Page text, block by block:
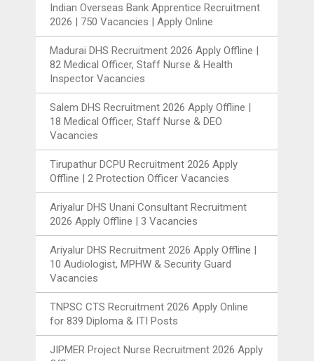
Indian Overseas Bank Apprentice Recruitment
2026 | 750 Vacancies | Apply Online
Madurai DHS Recruitment 2026 Apply Offline |
82 Medical Officer, Staff Nurse & Health
Inspector Vacancies
Salem DHS Recruitment 2026 Apply Offline |
18 Medical Officer, Staff Nurse & DEO
Vacancies
Tirupathur DCPU Recruitment 2026 Apply
Offline | 2 Protection Officer Vacancies
Ariyalur DHS Unani Consultant Recruitment
2026 Apply Offline | 3 Vacancies
Ariyalur DHS Recruitment 2026 Apply Offline |
10 Audiologist, MPHW & Security Guard
Vacancies
TNPSC CTS Recruitment 2026 Apply Online
for 839 Diploma & ITI Posts
JIPMER Project Nurse Recruitment 2026 Apply